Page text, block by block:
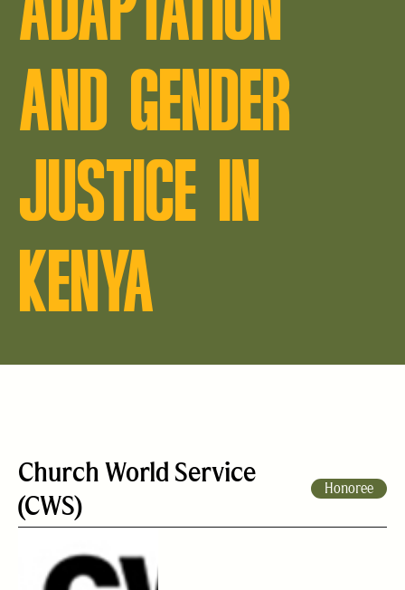
AND GENDER
JUSTICE IN
KENYA
Church World Service
(CWS)
Honoree